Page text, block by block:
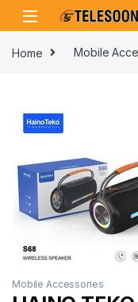
Skip to navigation
Skip to content
Home Mobile
Mobile Accessories